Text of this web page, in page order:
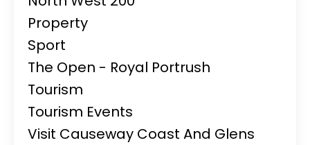
Property
Sport
The Open - Royal Portrush
Tourism
Tourism Events
Visit Causeway Coast And Glens